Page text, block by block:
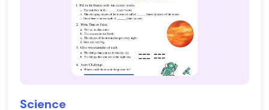
Science